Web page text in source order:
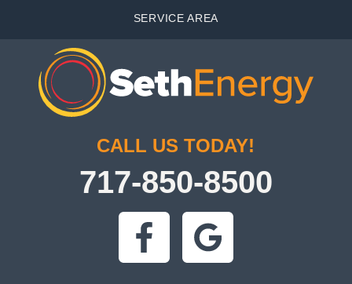
SERVICE AREA
CALL US TODAY!
717-850-8500